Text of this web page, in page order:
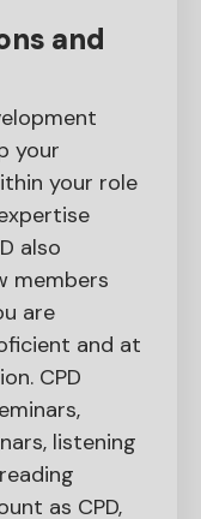
and
your
your role
also
members
are
and at
CPD
listening
as CPD,